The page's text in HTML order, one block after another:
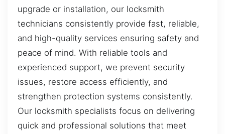
upgrade or installation, our locksmith
technicians consistently provide fast, reliable,
and high-quality services ensuring safety and
peace of mind. With reliable tools and
experienced support, we prevent security
issues, restore access efficiently, and
strengthen protection systems consistently.
Our locksmith specialists focus on delivering
quick and professional solutions that meet